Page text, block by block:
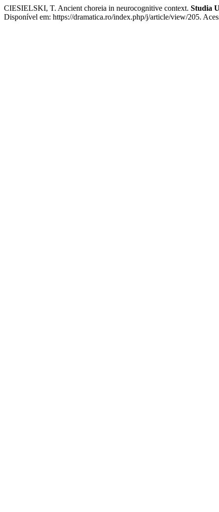
CIESIELSKI, T. Ancient choreia in neurocognitive context. Studia
Disponível em: https://dramatica.ro/index.php/j/article/view/205.